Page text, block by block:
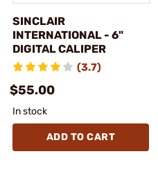
SINCLAIR
INTERNATIONAL - 6"
DIGITAL CALIPER
(3.7)
$55.00
In stock
ADD TO CART